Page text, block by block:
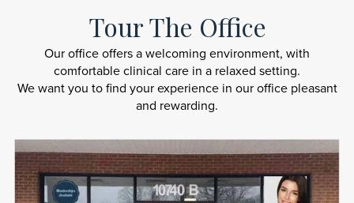
Tour The Office
Our office offers a welcoming environment, with
comfortable clinical care in a relaxed setting.
We want you to find your experience in our office pleasant
and rewarding.